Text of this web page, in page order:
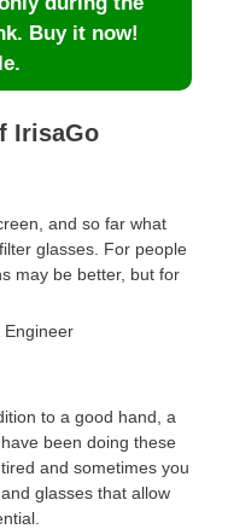
Buy it now!
IrisaGo
and so far what
glasses. For people
may be better, but for
Engineer
to a good hand, a
been doing these
and sometimes you
glasses that allow